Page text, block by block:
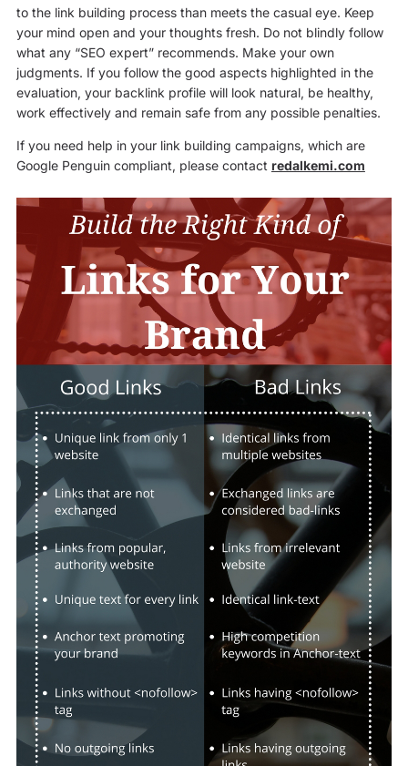
to the link building process than meets the casual eye. Keep
your mind open and your thoughts fresh. Do not blindly follow
what any “SEO expert” recommends. Make your own
judgments. If you follow the good aspects highlighted in the
evaluation, your backlink profile will look natural, be healthy,
work effectively and remain safe from any possible penalties.
If you need help in your link building campaigns, which are
Google Penguin compliant, please contact redalkemi.com